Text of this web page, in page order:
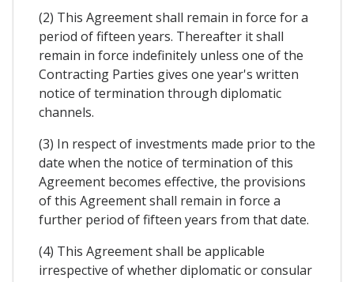
(2) This Agreement shall remain in force for a
period of fifteen years. Thereafter it shall
remain in force indefinitely unless one of the
Contracting Parties gives one year's written
notice of termination through diplomatic
channels.
(3) In respect of investments made prior to the
date when the notice of termination of this
Agreement becomes effective, the provisions
of this Agreement shall remain in force a
further period of fifteen years from that date.
(4) This Agreement shall be applicable
irrespective of whether diplomatic or consular